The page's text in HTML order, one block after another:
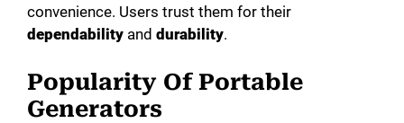
convenience. Users trust them for their
dependability and durability.
Popularity Of Portable
Generators